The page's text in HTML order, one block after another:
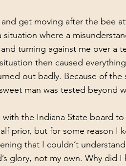
where a
turning against me over a
then caused
out badly. Because of the
man was tested beyond
prior, but for some reason I
that I couldn’t
glory, not my own. Why did I